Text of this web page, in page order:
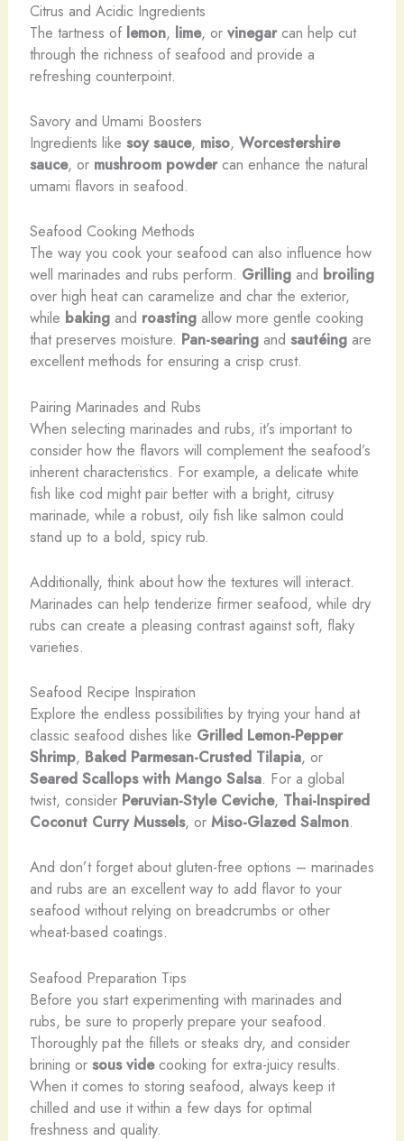
Citrus and Acidic Ingredients
The tartness of lemon, lime, or vinegarcan help cut
through the richness of seafood and provide a
refreshing counterpoint.
Savory and Umami Boosters
Ingredients like soy sauce, miso, Worcestershire
sauce, or mushroom powdercan enhance the natural
umami flavors in seafood.
Seafood Cooking Methods
The way you cook your seafood can also influence how
well marinades and rubs perform. Grillingand broiling
over high heat can caramelize and char the exterior,
while bakingand roastingallow more gentle cooking
that preserves moisture. Pan-searingand sautéingare
excellent methods for ensuring a crisp crust.
Pairing Marinades and Rubs
When selecting marinades and rubs, it’s important to
consider how the flavors will complement the seafood’s
inherent characteristics. For example, a delicate white
fish like cod might pair better with a bright, citrusy
marinade, while a robust, oily fish like salmon could
stand up to a bold, spicy rub.
Additionally, think about how the textures will interact.
Marinades can help tenderize firmer seafood, while dry
rubs can create a pleasing contrast against soft, flaky
varieties.
Seafood Recipe Inspiration
Explore the endless possibilities by trying your hand at
classic seafood dishes like Grilled Lemon-Pepper
Shrimp, Baked Parmesan-Crusted Tilapia, or
Seared Scallops with Mango Salsa. For a global
twist, consider Peruvian-Style Ceviche, Thai-Inspired
Coconut Curry Mussels, or Miso-Glazed Salmon.
And don’t forget about gluten-free options – marinades
and rubs are an excellent way to add flavor to your
seafood without relying on breadcrumbs or other
wheat-based coatings.
Seafood Preparation Tips
Before you start experimenting with marinades and
rubs, be sure to properly prepare your seafood.
Thoroughly pat the fillets or steaks dry, and consider
brining or sous videcooking for extra-juicy results.
When it comes to storing seafood, always keep it
chilled and use it within a few days for optimal
freshness and quality.